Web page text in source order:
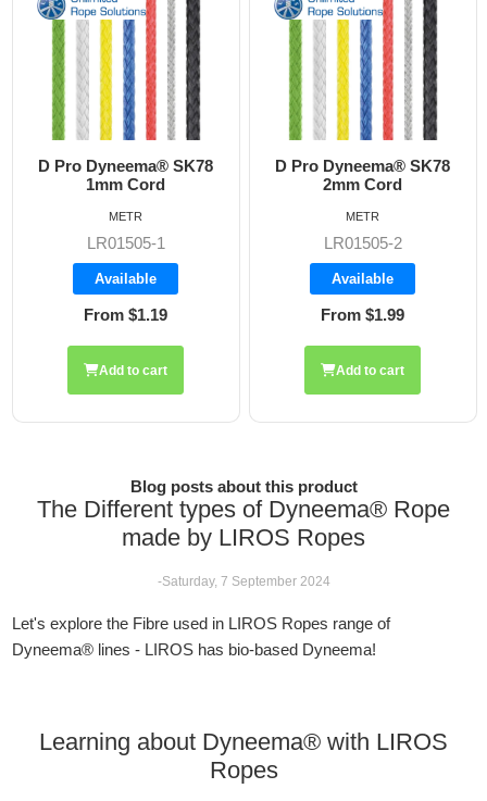
D Pro Dyneema® SK78
2mm Cord
LR01505-2
Available
From $1.99
METR
Add to cart
D Pro Dyneema® SK78
2.5mm Rope
LR01505-2.5
Available
From $2.42
METR
Add to cart
Blog posts about this product
The Different types of Dyneema® Rope
made by LIROS Ropes
-Saturday, 7 September 2024
Let's explore the Fibre used in LIROS Ropes range of
Dyneema® lines - LIROS has bio-based Dyneema!
Learning about Dyneema® with LIROS
Ropes